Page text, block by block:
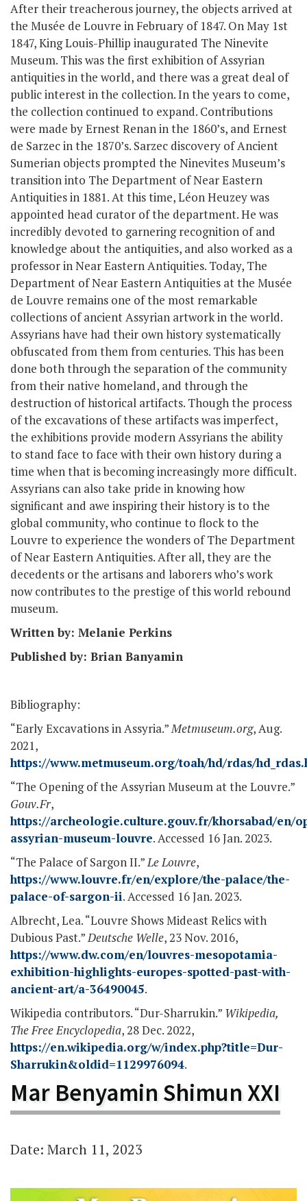
After their treacherous journey, the objects arrived at
the Musée de Louvre in February of 1847. On May 1st
1847, King Louis-Phillip inaugurated The Ninevite
Museum. This was the first exhibition of Assyrian
antiquities in the world, and there was a great deal of
public interest in the collection. In the years to come,
the collection continued to expand. Contributions
were made by Ernest Renan in the 1860’s, and Ernest
de Sarzec in the 1870’s. Sarzec discovery of Ancient
Sumerian objects prompted the Ninevites Museum’s
transition into The Department of Near Eastern
Antiquities in 1881. At this time, Léon Heuzey was
appointed head curator of the department. He was
incredibly devoted to garnering recognition of and
knowledge about the antiquities, and also worked as a
professor in Near Eastern Antiquities. Today, The
Department of Near Eastern Antiquities at the Musée
de Louvre remains one of the most remarkable
collections of ancient Assyrian artwork in the world.
Assyrians have had their own history systematically
obfuscated from them from centuries. This has been
done both through the separation of the community
from their native homeland, and through the
destruction of historical artifacts. Though the process
of the excavations of these artifacts was imperfect,
the exhibitions provide modern Assyrians the ability
to stand face to face with their own history during a
time when that is becoming increasingly more difficult.
Assyrians can also take pride in knowing how
significant and awe inspiring their history is to the
global community, who continue to flock to the
Louvre to experience the wonders of The Department
of Near Eastern Antiquities. After all, they are the
decedents or the artisans and laborers who’s work
now contributes to the prestige of this world rebound
museum.
Written by: Melanie Perkins
Published by: Brian Banyamin
Bibliography:
“Early Excavations in Assyria.”Metmuseum.org, Aug.
2021,
https://www.metmuseum.org/toah/hd/rdas/
“The Opening of the Assyrian Museum at the Louvre.”
Gouv.Fr,
https://archeologie.culture.gouv.fr/khorsabad/en/
assyrian-museum-louvre. Accessed 16 Jan. 2023.
“The Palace of Sargon II.”Le Louvre,
https://www.louvre.fr/en/explore/the-palace/the-
palace-of-sargon-ii. Accessed 16 Jan. 2023.
Albrecht, Lea. “Louvre Shows Mideast Relics with
Dubious Past.”Deutsche Welle, 23 Nov. 2016,
https://www.dw.com/en/louvres-mesopotamia-
exhibition-highlights-europes-spotted-past-with-
ancient-art/a-36490045.
Wikipedia contributors. “Dur-Sharrukin.” Wikipedia,
The Free Encyclopedia, 28 Dec. 2022,
https://en.wikipedia.org/w/index.php?title=Dur-
Sharrukin&oldid=1129976094.
Mar Benyamin Shimun XXI
Date: March 11, 2023